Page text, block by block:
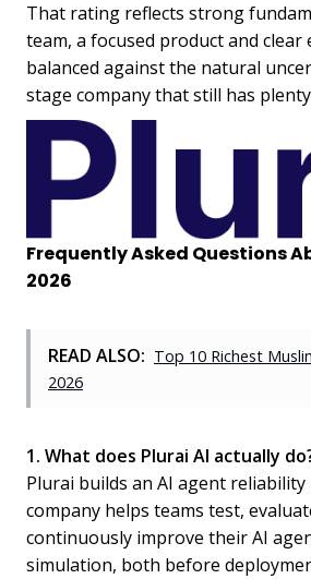
That rating reflects strong
team, a focused product and clear
balanced against the natural
stage company that still has
Frequently Asked Questions
2026
READ ALSO: Top 10 Richest
2026
1. What does Plurai AI actually
Plurai builds an AI agent
company helps teams test,
continuously improve their AI
simulation, both before